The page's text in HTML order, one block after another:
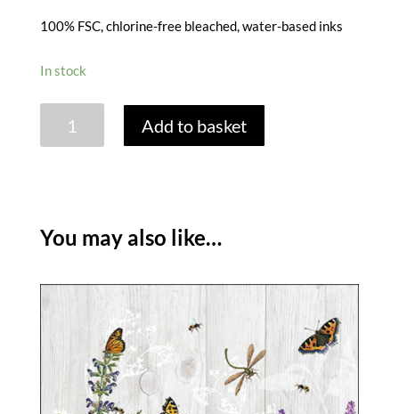
100% FSC, chlorine-free bleached, water-based inks
In stock
Add to basket
You may also like…